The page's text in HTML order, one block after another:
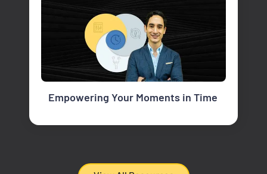
Empowering Your Moments in Time